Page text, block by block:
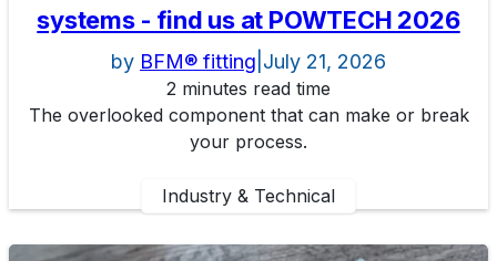
systems - find us at POWTECH 2026
by BFM® fitting July 21, 2026
2 minutes read time
The overlooked component that can make or break
your process.
Industry & Technical